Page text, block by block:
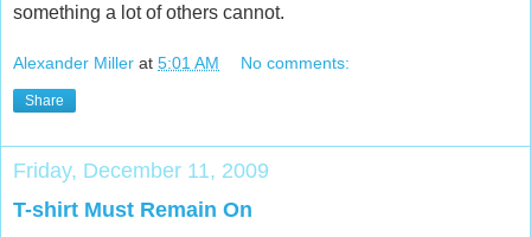
something a lot of others cannot.
Alexander Miller at 5:01 AM No comments:
Share
Friday, December 11, 2009
T-shirt Must Remain On